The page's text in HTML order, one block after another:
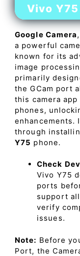
Vivo Y75
Google Camera
a powerful
known for its
image
primarily
the GCam port
this camera
phones,
enhancements.
through
Y75 phone.
Check
Vivo Y75
ports
support
verify
issues.
Note: Before
Port, the